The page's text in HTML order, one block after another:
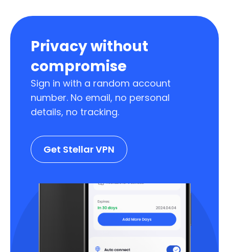
Privacy without
compromise
Sign in with a random account
number. No email, no personal
details, no tracking.
Get Stellar VPN